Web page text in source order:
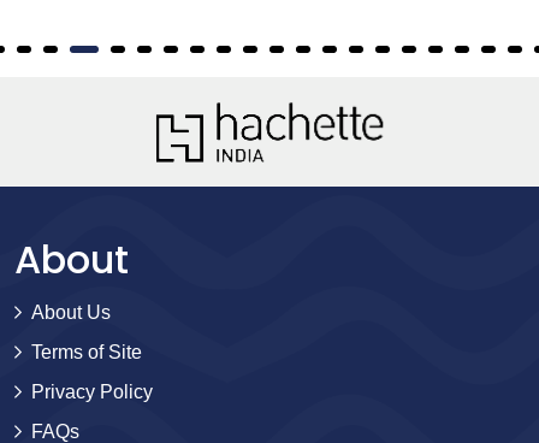
About
About Us
Terms of Site
Privacy Policy
FAQs